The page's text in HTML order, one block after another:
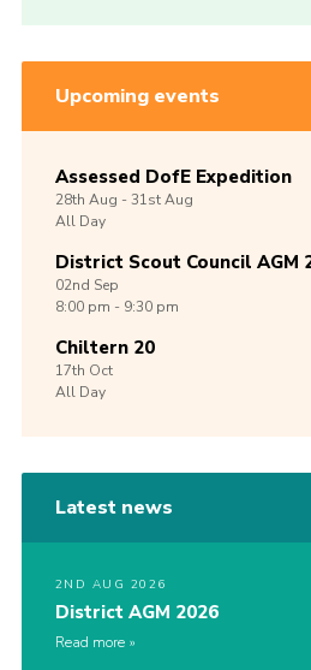
Upcoming events
Assessed DofE Expedition
28th Aug -31stAug
All Day
District Scout Council AGM
02nd Sep
8:00 pm - 9:30 pm
Chiltern 20
17th Oct
All Day
Latest news
2ND AUG 2026
District AGM 2026
Read more